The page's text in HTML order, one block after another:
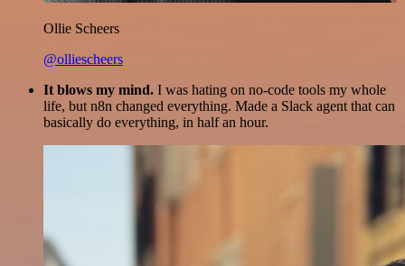
Ollie Scheers
@olliescheers
It blows my mind. I was hating on no-code tools my whole
life, but n8n changed everything. Made a Slack agent that can
basically do everything, in half an hour.